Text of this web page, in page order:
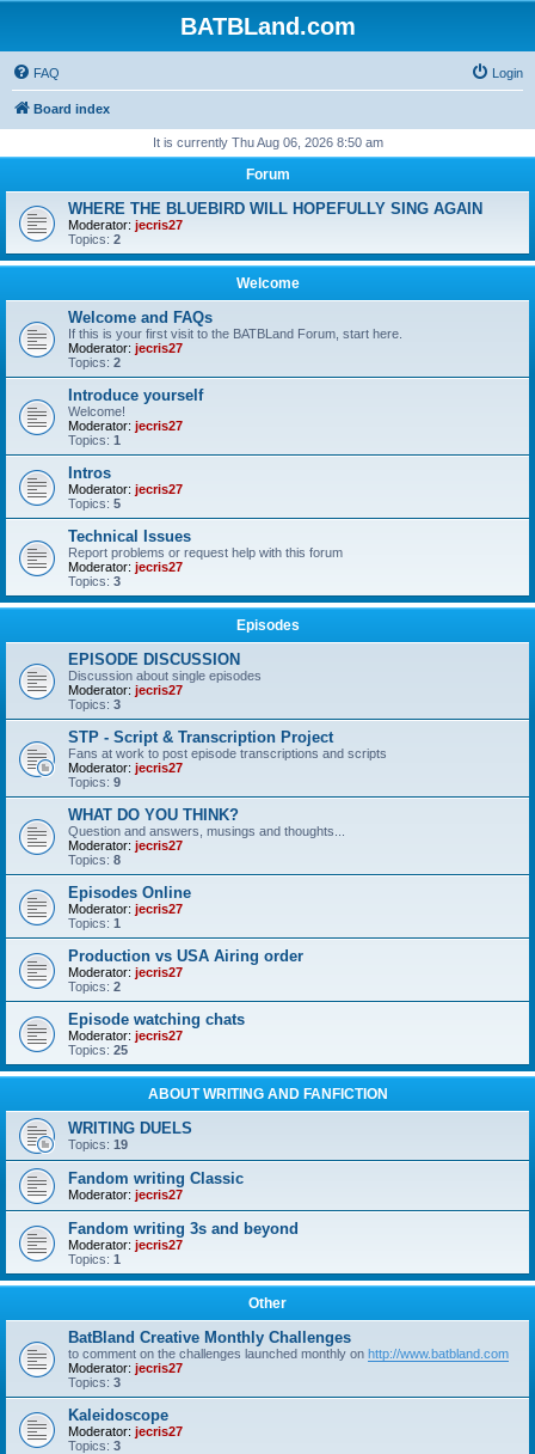
BATBLand.com
FAQ Login
Board index
It is currently Thu Aug 06, 2026 8:50 am
Forum
WHERE THE BLUEBIRD WILL HOPEFULLY SING AGAIN
Moderator: jecris27
Topics: 2
Welcome
Welcome and FAQs
If this is your first visit to the BATBLand Forum, start here.
Moderator: jecris27
Topics: 2
Introduce yourself
Welcome!
Moderator: jecris27
Topics: 1
Intros
Moderator: jecris27
Topics: 5
Technical Issues
Report problems or request help with this forum
Moderator: jecris27
Topics: 3
Episodes
EPISODE DISCUSSION
Discussion about single episodes
Moderator: jecris27
Topics: 3
STP - Script & Transcription Project
Fans at work to post episode transcriptions and scripts
Moderator: jecris27
Topics: 9
WHAT DO YOU THINK?
Question and answers, musings and thoughts...
Moderator: jecris27
Topics: 8
Episodes Online
Moderator: jecris27
Topics: 1
Production vs USA Airing order
Moderator: jecris27
Topics: 2
Episode watching chats
Moderator: jecris27
Topics: 25
ABOUT WRITING AND FANFICTION
WRITING DUELS
Topics: 19
Fandom writing Classic
Moderator: jecris27
Fandom writing 3s and beyond
Moderator: jecris27
Topics: 1
Other
BatBland Creative Monthly Challenges
to comment on the challenges launched monthly on http://www.batbland.com
Moderator: jecris27
Topics: 3
Kaleidoscope
Moderator: jecris27
Topics: 3